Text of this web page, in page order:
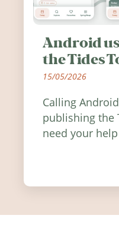
Android
the Tides
15/05/2026
Calling
publishing the
need your